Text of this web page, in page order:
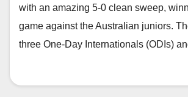
with an amazing 5-0 clean sweep,
game against the Australian juniors.
three One-Day Internationals (ODIs)